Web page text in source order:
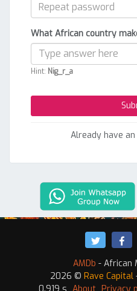
What African country
Hint: Nig_r_a
Already have
AMDb - African
2026 © Rave Capital